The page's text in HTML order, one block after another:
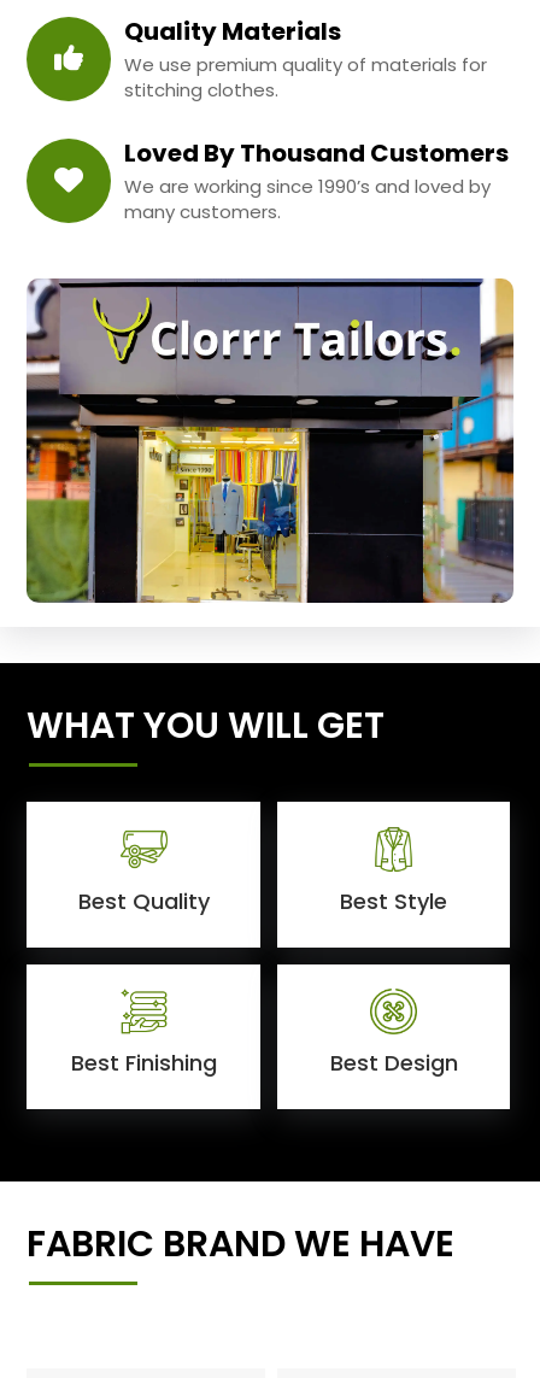
Quality Materials
We use premium quality of materials for
stitching clothes.
Loved By Thousand Customers
We are working since 1990’s and loved by
many customers.
WHAT YOU WILL GET
Best Quality Best Style
Best Finishing Best Design
FABRIC BRAND WE HAVE